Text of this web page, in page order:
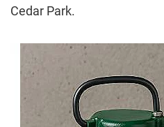
Cedar Park.